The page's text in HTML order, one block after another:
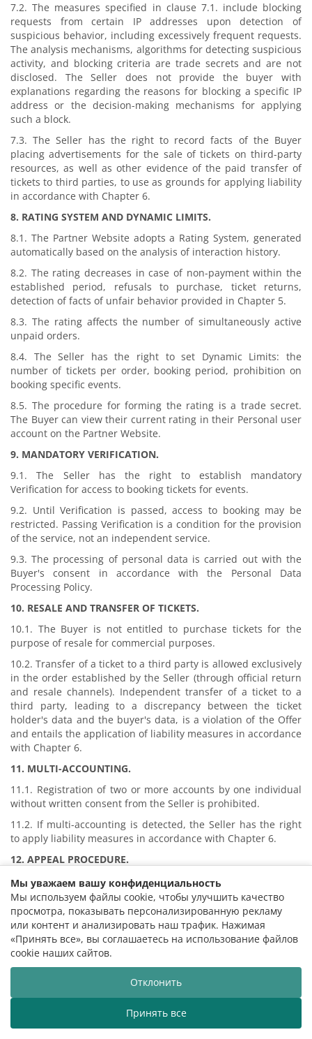
7.2. The measures specified in clause 7.1. include blocking
requests from certain IP addresses upon detection of
suspicious behavior, including excessively frequent requests.
The analysis mechanisms, algorithms for detecting suspicious
activity, and blocking criteria are trade secrets and are not
disclosed. The Seller does not provide the buyer with
explanations regarding the reasons for blocking a specific IP
address or the decision-making mechanisms for applying
such a block.
7.3. The Seller has the right to record facts of the Buyer
placing advertisements for the sale of tickets on third-party
resources, as well as other evidence of the paid transfer of
tickets to third parties, to use as grounds for applying liability
in accordance with Chapter 6.
8. RATING SYSTEM AND DYNAMIC LIMITS.
8.1. The Partner Website adopts a Rating System, generated
automatically based on the analysis of interaction history.
8.2. The rating decreases in case of non-payment within the
established period, refusals to purchase, ticket returns,
detection of facts of unfair behavior provided in Chapter 5.
8.3. The rating affects the number of simultaneously active
unpaid orders.
8.4. The Seller has the right to set Dynamic Limits: the
number of tickets per order, booking period, prohibition on
booking specific events.
8.5. The procedure for forming the rating is a trade secret.
The Buyer can view their current rating in their Personal user
account on the Partner Website.
9. MANDATORY VERIFICATION.
9.1. The Seller has the right to establish mandatory
Verification for access to booking tickets for events.
9.2. Until Verification is passed, access to booking may be
restricted. Passing Verification is a condition for the provision
of the service, not an independent service.
9.3. The processing of personal data is carried out with the
Buyer's consent in accordance with the Personal Data
Processing Policy.
10. RESALE AND TRANSFER OF TICKETS.
10.1. The Buyer is not entitled to purchase tickets for the
purpose of resale for commercial purposes.
10.2. Transfer of a ticket to a third party is allowed exclusively
in the order established by the Seller (through official return
and resale channels). Independent transfer of a ticket to a
third party, leading to a discrepancy between the ticket
holder's data and the buyer's data, is a violation of the Offer
and entails the application of liability measures in accordance
with Chapter 6.
11. MULTI-ACCOUNTING.
11.1. Registration of two or more accounts by one individual
without written consent from the Seller is prohibited.
11.2. If multi-accounting is detected, the Seller has the right
to apply liability measures in accordance with Chapter 6.
12. APPEAL PROCEDURE.
12.1. The Buyer has the right to appeal the applied measures
by sending a reasoned claim to the Seller no later than 10
days.
12.2. The claim is reviewed within 14 (fourteen) calendar
days. During the review period, restrictions may remain.
12.3. The decision is final, except cases of violation of
consumer rights established by law.
13. EXCLUSION OF LIABILITY.
13.1. The Seller is not liable for the impossibility of
Belarusian State Philharmonic welcomes you! The
Мы уважаем вашу конфиденциальность
Мы используем файлы cookie, чтобы улучшить качество
просмотра, показывать персонализированную рекламу
или контент и анализировать наш трафик. Нажимая
«Принять все», вы соглашаетесь на использование файлов
cookie наших сайтов.
Отклонить
Принять все